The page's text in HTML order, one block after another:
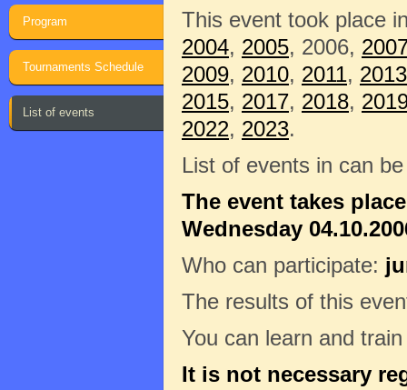
Program
Tournaments Schedule
List of events
This event took place
2004, 2005, 2006,
2009, 2010, 2011, 2013
2015, 2017, 2018,
2022, 2023.
List of events in can
The event takes
Wednesday
Who can participate:
The results of this
You can learn and
It is not necessary